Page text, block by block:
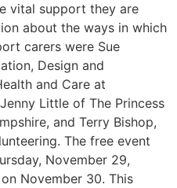
vital support they are
about the ways in which
carers were Sue
Design and
and Care at
Little of The Princess
and Terry Bishop,
The free event
November 29,
November 30. This